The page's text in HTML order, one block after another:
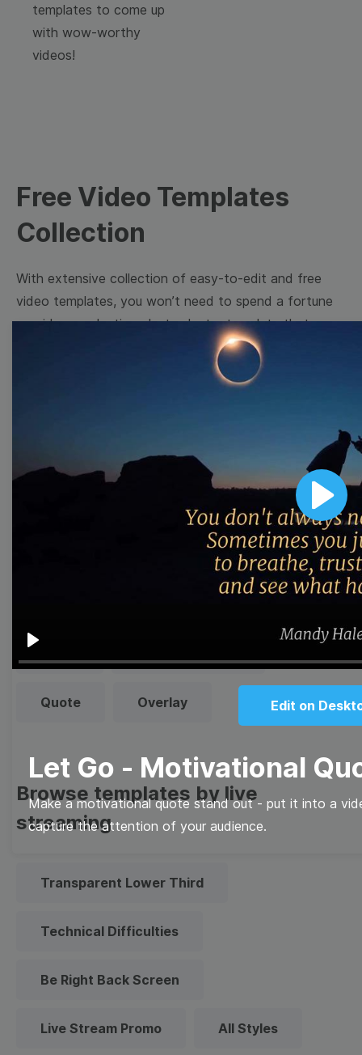
Play
Play
Edit on
Let Go - Motivational
Make a motivational quote stand out - put it into a
capture the attention of your audience.
templates to come up
with wow-worthy
videos!
Free Video Templates
Collection
With extensive collection of easy-to-edit and free
video templates, you won’t need to spend a fortune
on video production. Just select a template that you
prefer and effortlessly customize it to your taste.
Then, download the video, share it directly on social
media, or embed it on your website. Step up your
Browse templates by image
Quote Overlay
Browse templates by live
streaming
Transparent Lower Third
Technical Difficulties
Be Right Back Screen
Live Stream Promo All Styles